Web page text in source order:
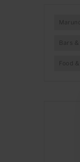
Bars &
Food